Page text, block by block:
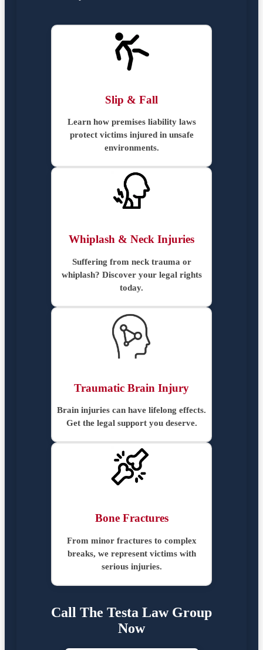
Slip & Fall
Learn how premises liability laws
protect victims injured in unsafe
environments.
Whiplash & Neck Injuries
Suffering from neck trauma or
whiplash? Discover your legal rights
today.
Traumatic Brain Injury
Brain injuries can have lifelong effects.
Get the legal support you deserve.
Bone Fractures
From minor fractures to complex
breaks, we represent victims with
serious injuries.
Call The Testa Law Group
Now